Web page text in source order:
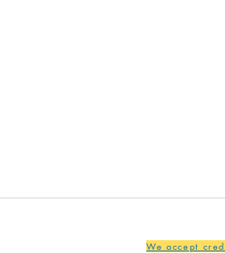
We accept